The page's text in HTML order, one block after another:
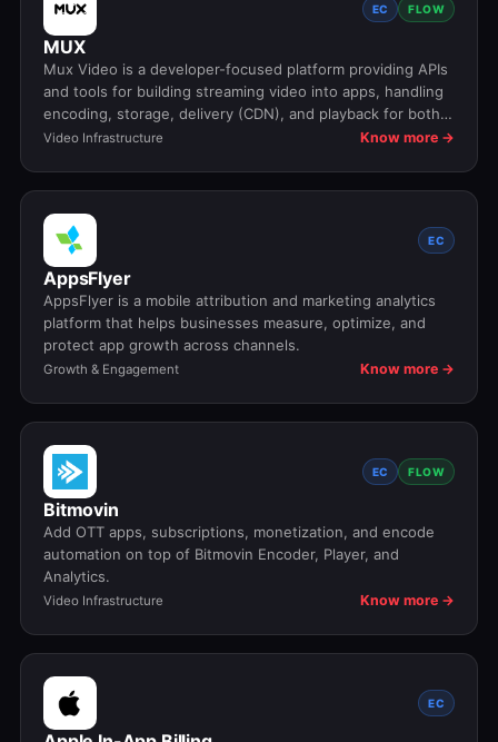
EC FLOW
MUX
Mux Video is a developer-focused platform providing APIs
and tools for building streaming video into apps, handling
encoding, storage, delivery (CDN), and playback for both
live and on-demand content
Video Infrastructure Know more →
EC
AppsFlyer
AppsFlyer is a mobile attribution and marketing analytics
platform that helps businesses measure, optimize, and
protect app growth across channels.
Growth & Engagement Know more →
EC FLOW
Bitmovin
Add OTT apps, subscriptions, monetization, and encode
automation on top of Bitmovin Encoder, Player, and
Analytics.
Video Infrastructure Know more →
EC